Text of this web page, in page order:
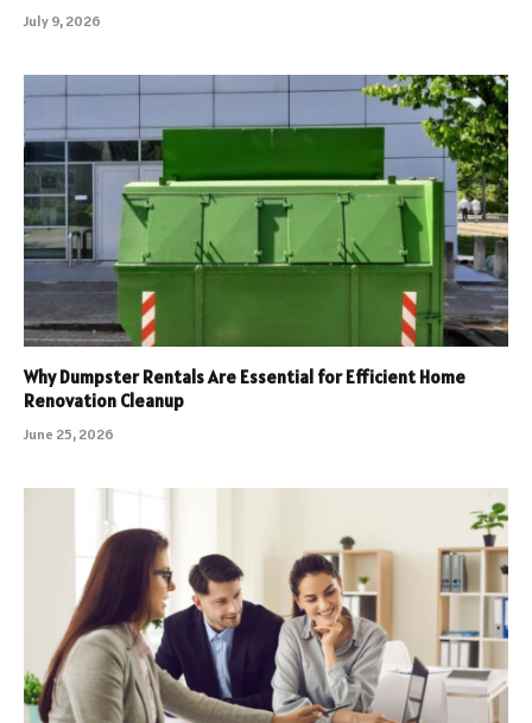
July 9, 2026
Why Dumpster Rentals Are Essential for Efficient Home
Renovation Cleanup
June 25, 2026